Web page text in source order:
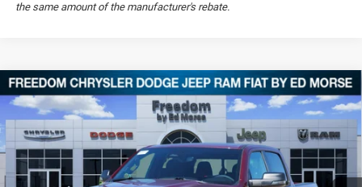
the same amount of the manufacturer's rebate.
2026RAM 1500Big Horn
Price Drop
Freedom Chrysler Dodge Jeep RAM FIAT By Ed Morse
VIN:1C6SRFFT6TN212452Stock:TN212452
$54,430
FREEDOM PRICE
$11,139
SAVINGS
Compare Vehicle